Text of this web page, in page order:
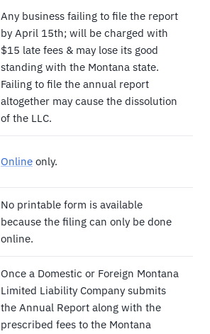
Any business failing to file the report
by April 15th; will be charged with
$15 late fees & may lose its good
standing with the Montana state.
Failing to file the annual report
altogether may cause the dissolution
of the LLC.
Online only.
No printable form is available
because the filing can only be done
online.
Once a Domestic or Foreign Montana
Limited Liability Company submits
the Annual Report along with the
prescribed fees to the Montana